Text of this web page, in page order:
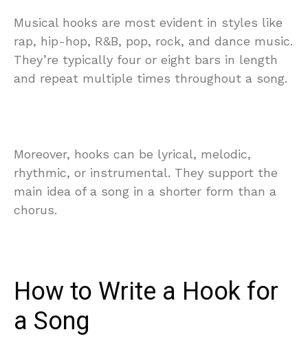
Musical hooks are most evident in styles like
rap, hip-hop, R&B, pop, rock, and dance music.
They’re typically four or eight bars in length
and repeat multiple times throughout a song.
Moreover, hooks can be lyrical, melodic,
rhythmic, or instrumental. They support the
main idea of a song in a shorter form than a
chorus.
How to Write a Hook for
a Song